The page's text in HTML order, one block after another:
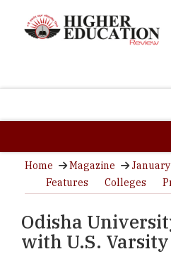
Home Magazine
January
Features
Colleges
Odisha
with U.S. Varsity